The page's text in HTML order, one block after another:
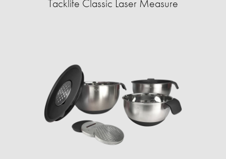
Tacklife Classic Laser Measure